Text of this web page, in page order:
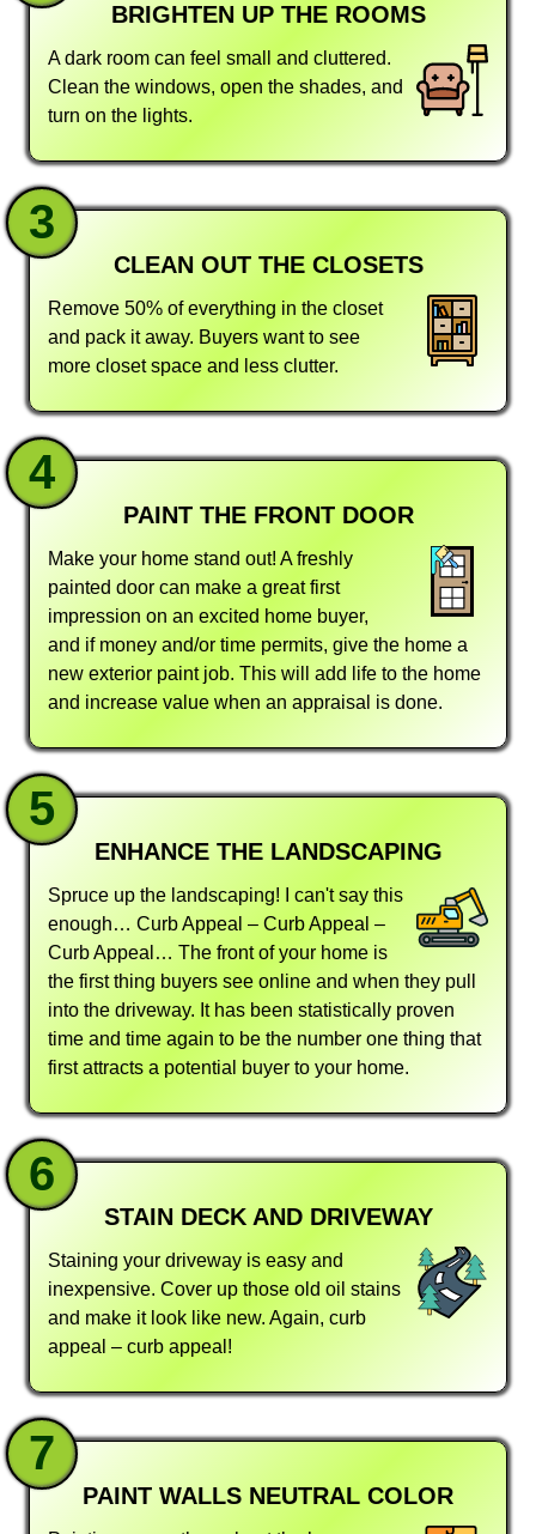
BRIGHTEN UP THE ROOMS
A dark room can feel small and cluttered.
Clean the windows, open the shades, and
turn on the lights.
3
CLEAN OUT THE CLOSETS
Remove 50% of everything in the closet
and pack it away. Buyers want to see
more closet space and less clutter.
4
PAINT THE FRONT DOOR
Make your home stand out! A freshly
painted door can make a great first
impression on an excited home buyer,
and if money and/or time permits, give the home a
new exterior paint job. This will add life to the home
and increase value when an appraisal is done.
5
ENHANCE THE LANDSCAPING
Spruce up the landscaping! I can't say this
enough… Curb Appeal – Curb Appeal –
Curb Appeal… The front of your home is
the first thing buyers see online and when they pull
into the driveway. It has been statistically proven
time and time again to be the number one thing that
first attracts a potential buyer to your home.
6
STAIN DECK AND DRIVEWAY
Staining your driveway is easy and
inexpensive. Cover up those old oil stains
and make it look like new. Again, curb
appeal – curb appeal!
7
PAINT WALLS NEUTRAL COLOR